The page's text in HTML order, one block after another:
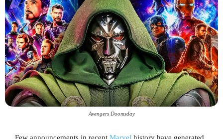
Avengers Doomsday